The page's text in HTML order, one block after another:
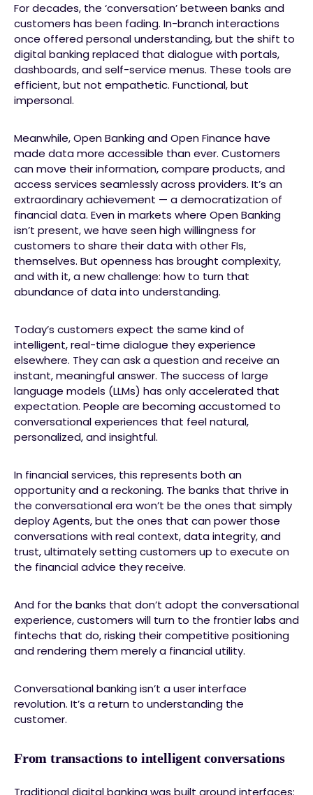
For decades, the ‘conversation’ between banks and
customers has been fading. In-branch interactions
once offered personal understanding, but the shift to
digital banking replaced that dialogue with portals,
dashboards, and self-service menus. These tools are
efficient, but not empathetic. Functional, but
impersonal.
Meanwhile, Open Banking and Open Finance have
made data more accessible than ever. Customers
can move their information, compare products, and
access services seamlessly across providers. It’s an
extraordinary achievement — a democratization of
financial data. Even in markets where Open Banking
isn’t present, we have seen high willingness for
customers to share their data with other FIs,
themselves. But openness has brought complexity,
and with it, a new challenge: how to turn that
abundance of data into understanding.
Today’s customers expect the same kind of
intelligent, real-time dialogue they experience
elsewhere. They can ask a question and receive an
instant, meaningful answer. The success of large
language models (LLMs) has only accelerated that
expectation. People are becoming accustomed to
conversational experiences that feel natural,
personalized, and insightful.
In financial services, this represents both an
opportunity and a reckoning. The banks that thrive in
the conversational era won’t be the ones that simply
deploy Agents, but the ones that can power those
conversations with real context, data integrity, and
trust, ultimately setting customers up to execute on
the financial advice they receive.
And for the banks that don’t adopt the conversational
experience, customers will turn to the frontier labs and
fintechs that do, risking their competitive positioning
and rendering them merely a financial utility.
Conversational banking isn’t a user interface
revolution. It’s a return to understanding the
customer.
From transactions to intelligent conversations
Traditional digital banking was built around interfaces: